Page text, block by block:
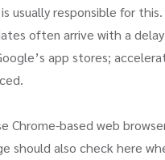
usually responsible for this.
often arrive with a
app stores;
Chrome-based web
should also check here